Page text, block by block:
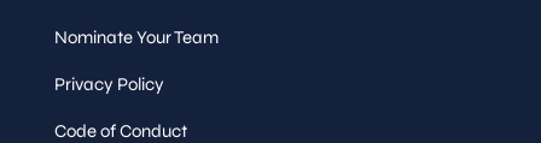
Nominate Your Team
Privacy Policy
Code of Conduct